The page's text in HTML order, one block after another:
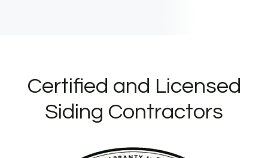
Certified and Licensed
Siding Contractors